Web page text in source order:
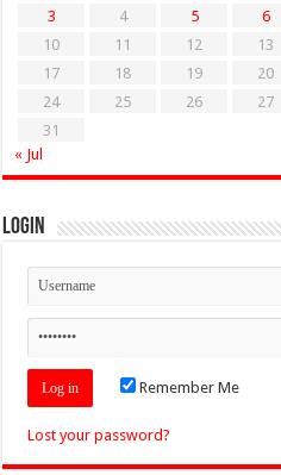
3
4 5 6
10
11 12 13
17
18 19 20
24
25 26 27
31
« Jul
Login
Remember Me
Lost your password?